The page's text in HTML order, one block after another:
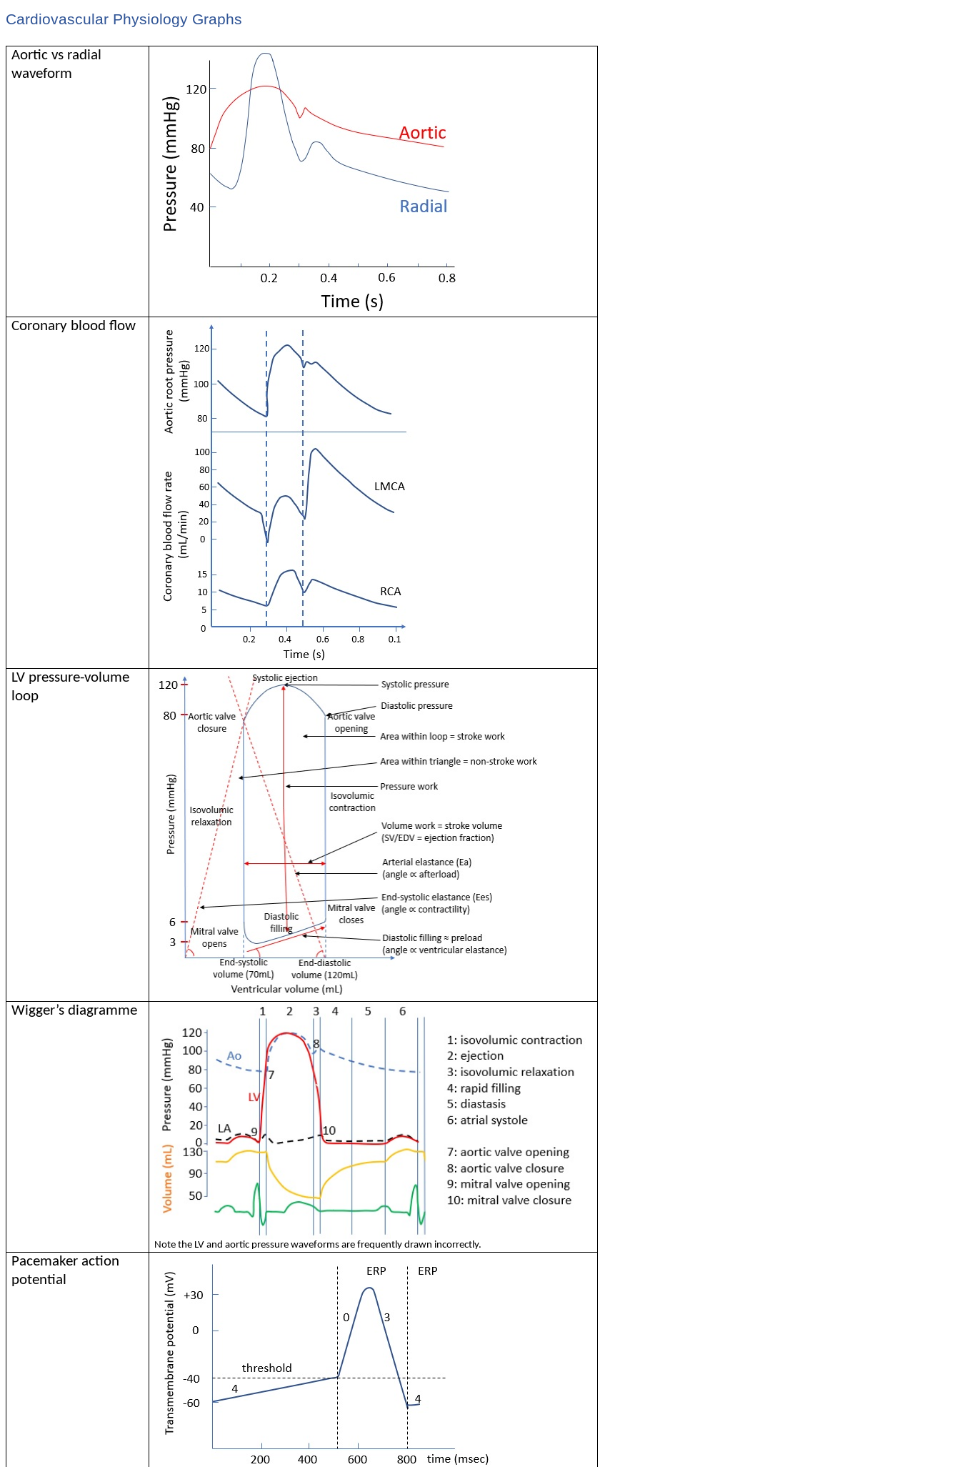
Cardiovascular Physiology Graphs
Aortic vs radial
waveform
Coronary blood flow
LV pressure-volume
loop
Wigger’s diagramme
Note the LV and aortic pressure waveforms are frequently drawn incorrectly.
Pacemaker action
potential